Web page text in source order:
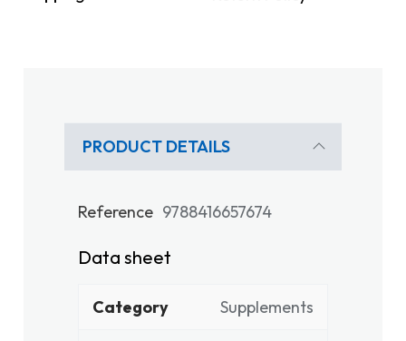
PRODUCT DETAILS
Reference 9788416657674
Data sheet
Category Supplements